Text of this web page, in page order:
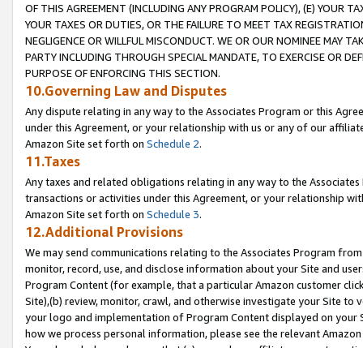
OF THIS AGREEMENT (INCLUDING ANY PROGRAM POLICY), (E) YOUR
YOUR TAXES OR DUTIES, OR THE FAILURE TO MEET TAX
NEGLIGENCE OR WILLFUL MISCONDUCT. WE OR OUR NOMINEE MAY
PARTY INCLUDING THROUGH SPECIAL MANDATE, TO EXERCISE OR
PURPOSE OF ENFORCING THIS SECTION.
10.Governing Law and Disputes
Any dispute relating in any way to the Associates Program or this
under this Agreement, or your relationship with us or any of our
Amazon Site set forth on Schedule 2.
11.Taxes
Any taxes and related obligations relating in any way to the
transactions or activities under this Agreement, or your relationship
Amazon Site set forth on Schedule 3.
12.Additional Provisions
We may send communications relating to the Associates Program
monitor, record, use, and disclose information about your Site and
Program Content (for example, that a particular Amazon customer
Site),(b) review, monitor, crawl, and otherwise investigate your Site
your logo and implementation of Program Content displayed on
how we process personal information, please see the relevant